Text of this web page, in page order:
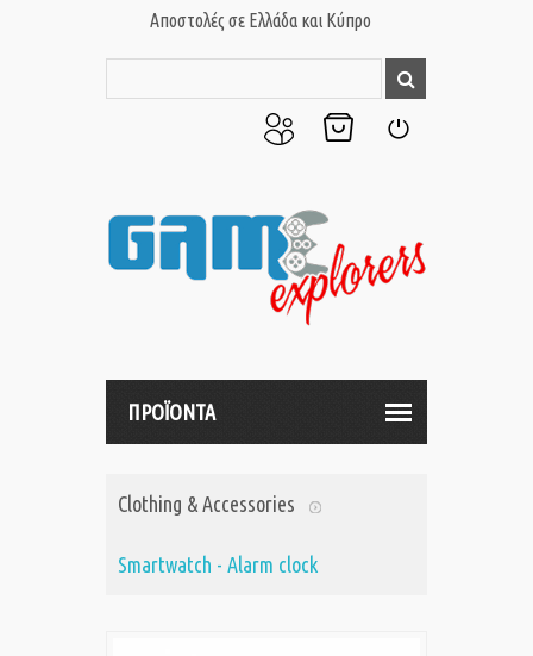
Αποστολές σε Ελλάδα και Κύπρο
μου
ΠΡΟΪΟΝΤΑ
Clothing & Accessories
Smartwatch - Alarm clock